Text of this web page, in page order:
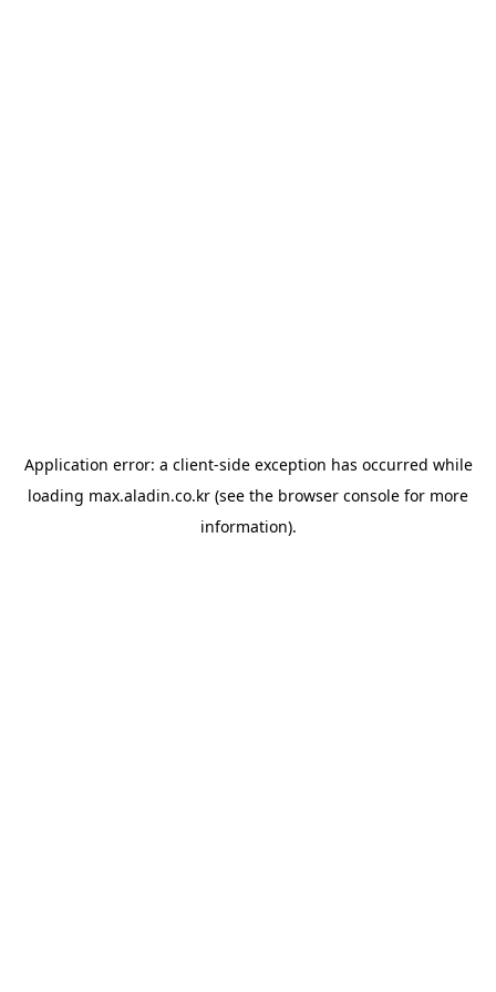
Application error: a client-side exception has occurred while
loading max.aladin.co.kr (see the browser console for more
information).